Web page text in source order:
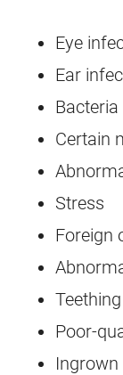
Eye
Ear
Certain
Stress
Foreign
Poor-
Ingrown